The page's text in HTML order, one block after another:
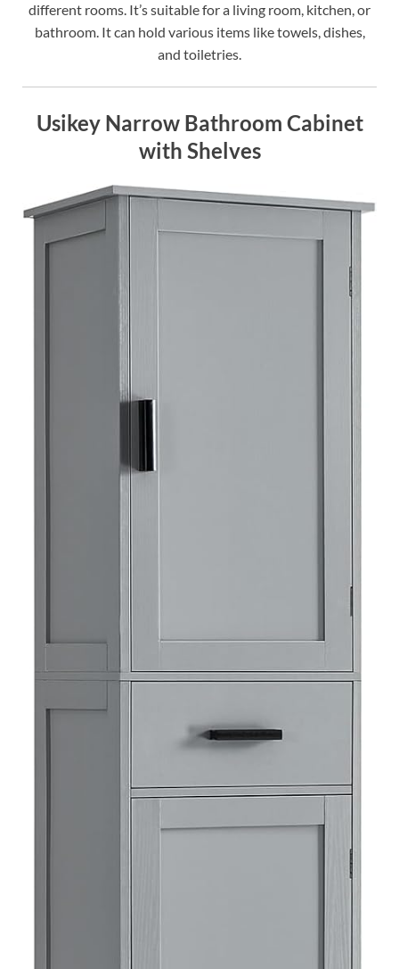
different rooms. It’s suitable for a living room, kitchen, or
bathroom. It can hold various items like towels, dishes,
and toiletries.
Usikey Narrow Bathroom Cabinet
with Shelves